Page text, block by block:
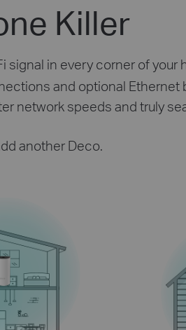
Killer
signal in every corner of your
and optional Ethernet
network speeds and truly
another Deco.